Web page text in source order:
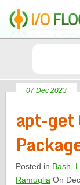
07 Dec 2023
apt-get
Posted in Bash
Ramuglia On